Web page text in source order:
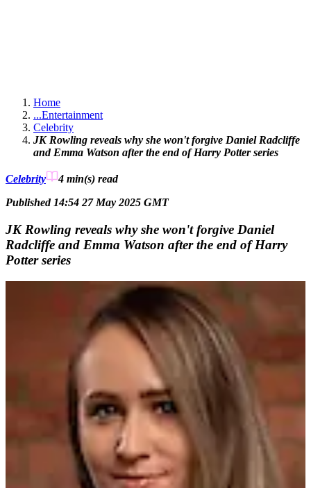
Home
...Entertainment
Celebrity
JK Rowling reveals why she won't forgive Daniel Radcliffe
and Emma Watson after the end of Harry Potter series
Celebrity 4 min(s) read
Published 14:54 27 May 2025 GMT
JK Rowling reveals why she won't forgive Daniel
Radcliffe and Emma Watson after the end of Harry
Potter series